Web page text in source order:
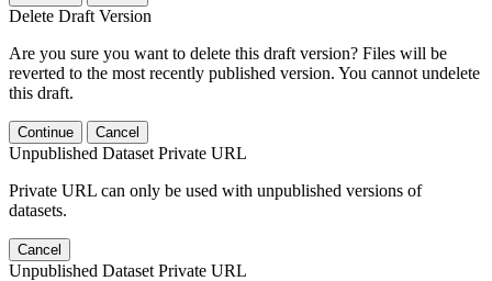
Delete Draft Version
Are you sure you want to delete this draft version? Files will be
reverted to the most recently published version. You cannot undelete
this draft.
Continue Cancel
Unpublished Dataset Private URL
Private URL can only be used with unpublished versions of
datasets.
Cancel
Unpublished Dataset Private URL